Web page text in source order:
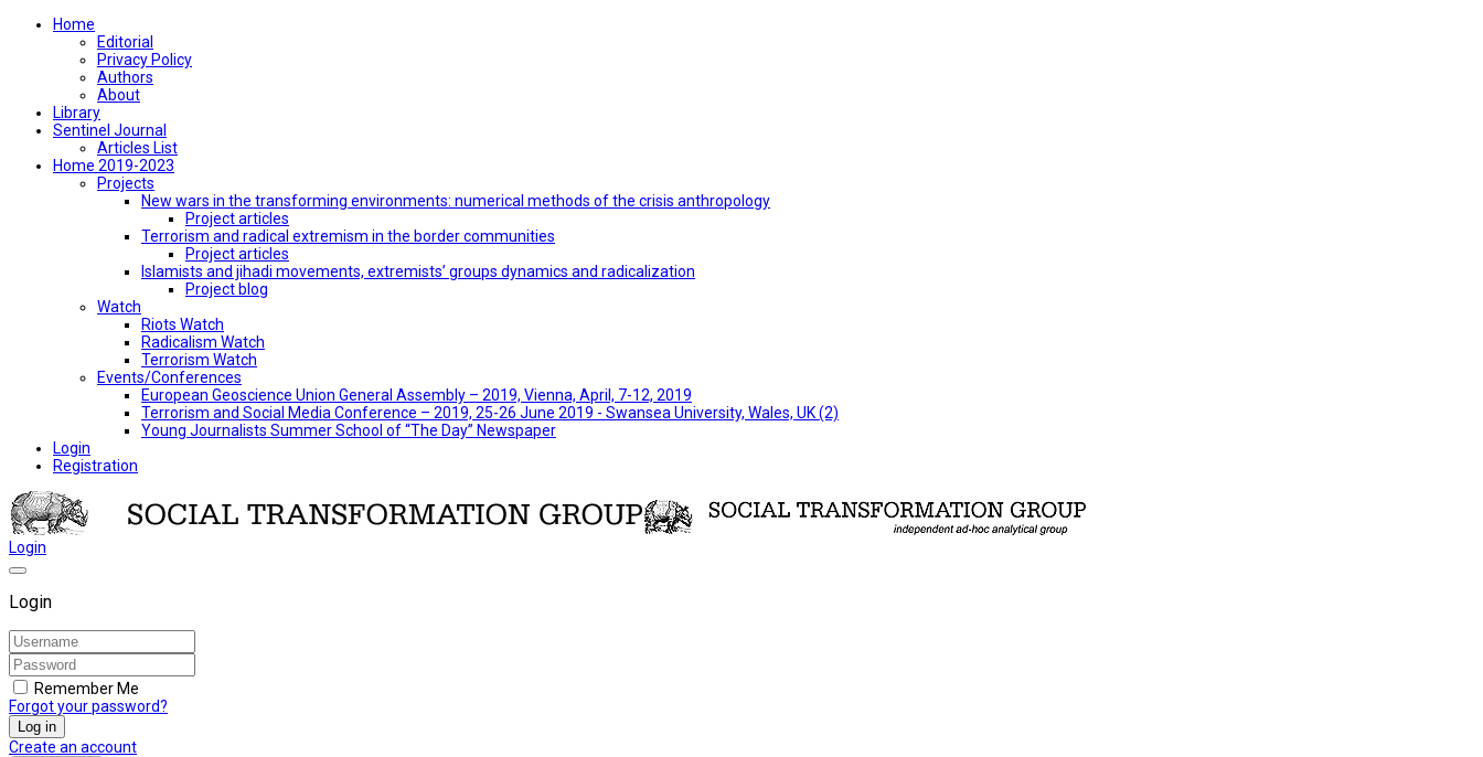
Home
Editorial
Privacy Policy
Authors
About
Library
Sentinel Journal
Articles List
Home 2019-2023
Projects
New wars in the transforming environments: numerical methods of the crisis anthropology
Project articles
Terrorism and radical extremism in the border communities
Project articles
Islamists and jihadi movements, extremists’ groups dynamics and radicalization
Project blog
Watch
Riots Watch
Radicalism Watch
Terrorism Watch
Events/Conferences
European Geoscience Union General Assembly – 2019, Vienna, April, 7-12, 2019
Terrorism and Social Media Conference – 2019, 25-26 June 2019 - Swansea University, Wales, UK (2)
Young Journalists Summer School of “The Day” Newspaper
Login
Registration
Login
Login
Remember Me
Forgot your password?
Log in
Create an account